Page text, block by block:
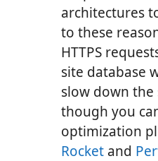
architectures
to these
HTTPS
site database
slow down the
though you
optimization
Rocket and